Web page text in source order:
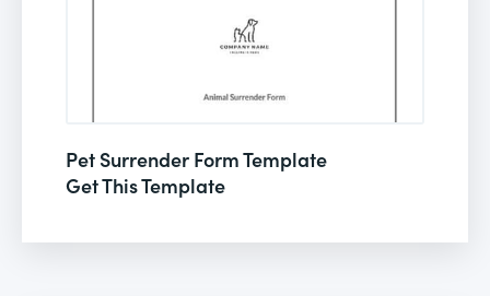
Pet Surrender Form Template
Get This Template